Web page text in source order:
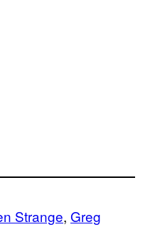
Strange, Greg